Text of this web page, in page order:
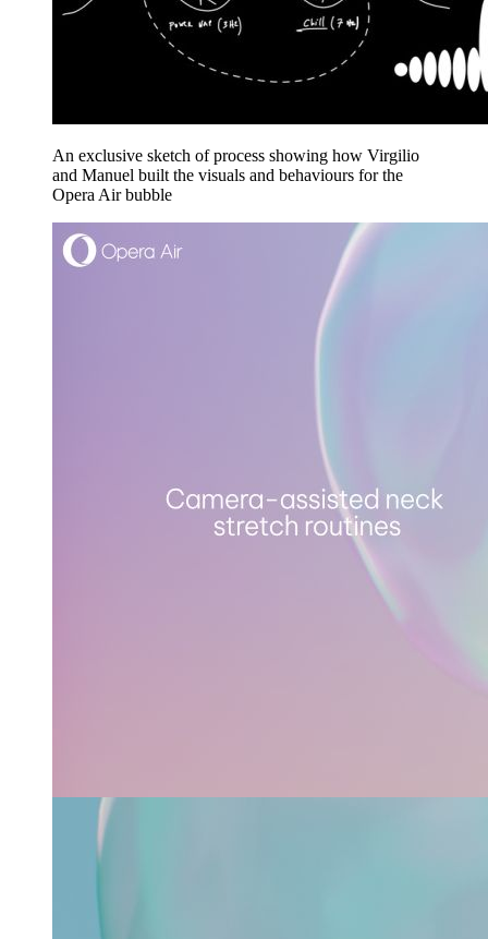
An exclusive sketch of process showing how Virgilio
and Manuel built the visuals and behaviours for the
Opera Air bubble